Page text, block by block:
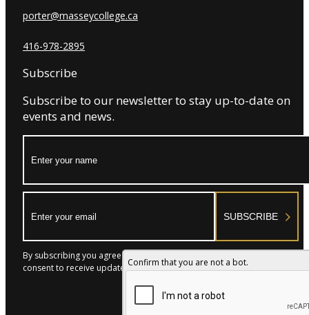
porter@masseycollege.ca
416-978-2895
Subscribe
Subscribe to our newsletter to stay up-to-date on
events and news.
SUBSCRIBE
Confirm that you are not a bot.
By subscribing you agree to with our Privacy Policy and provide
consent to receive updates from our company.